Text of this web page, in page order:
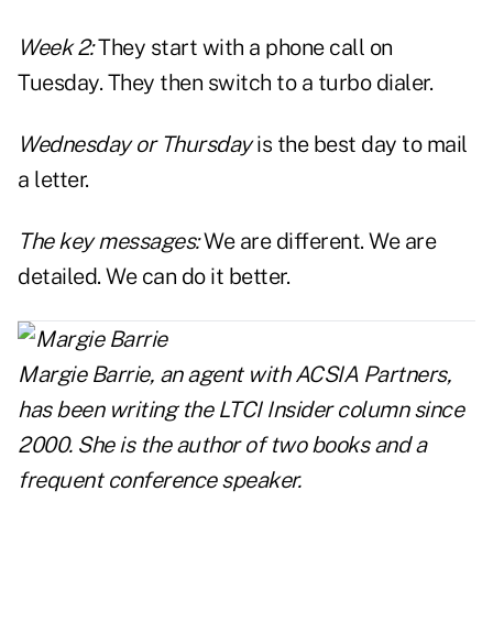
Week 2:They start with a phone call on
Tuesday. They then switch to a turbo dialer.
Wednesday or Thursdayis the best day to mail
a letter.
The key messages:We are different. We are
detailed. We can do it better.
Margie Barrie, an agent with ACSIA Partners,
has been writing the LTCI Insider column since
2000. She is the author of two books and a
frequent conference speaker.